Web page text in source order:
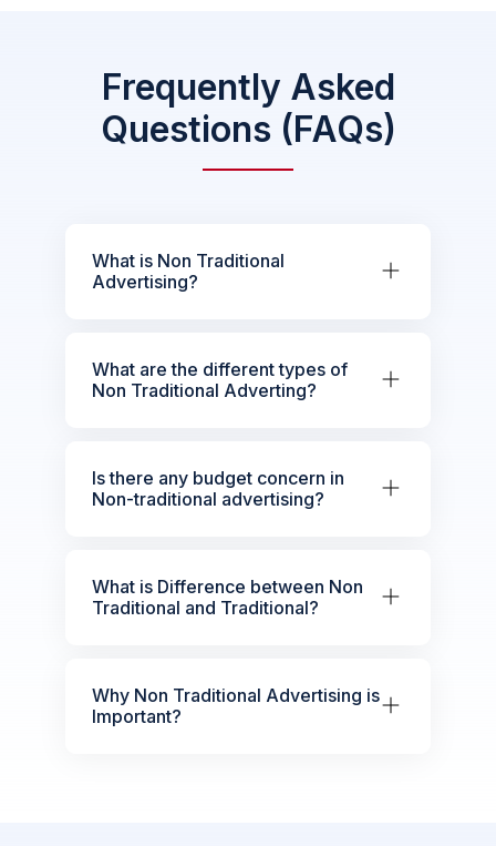
Frequently Asked
Questions (FAQs)
What is Non Traditional
Advertising?
What are the different types of
Non Traditional Adverting?
Is there any budget concern in
Non-traditional advertising?
What is Difference between Non
Traditional and Traditional?
Why Non Traditional Advertising is
Important?